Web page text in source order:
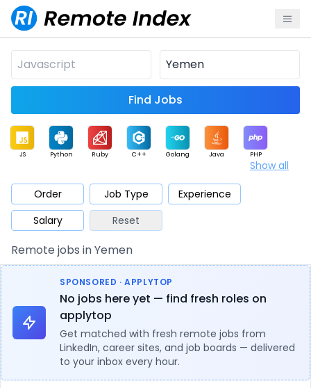
Find Jobs
JS Python Ruby C++ Golang Java PHP
Mobile Cloud
Database QA Security
Architect Product Marketing Support
Show all
Order Job Type
Experience
Salary
Reset
Remote jobs in Yemen
SPONSORED · APPLYTOP
No jobs here yet — find fresh roles on
applytop
Get matched with fresh remote jobs from
LinkedIn, career sites, and job boards — delivered
to your inbox every hour.